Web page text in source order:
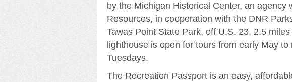
by the Michigan Historical Center, an agency
Resources, in cooperation with the DNR
Tawas Point State Park, off U.S. 23, 2.5
lighthouse is open for tours from early May
Tuesdays.
The Recreation Passport is an easy,